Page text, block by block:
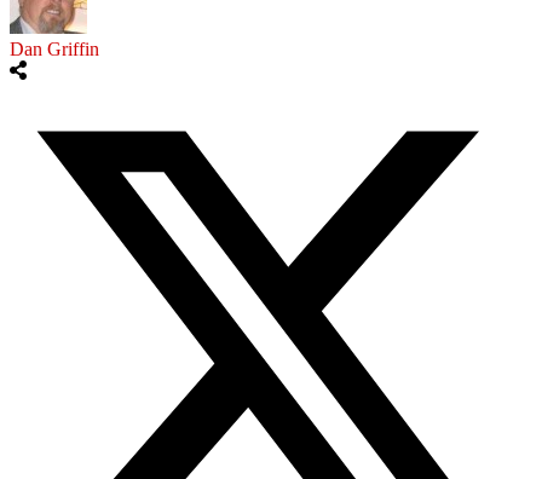
Dan Griffin